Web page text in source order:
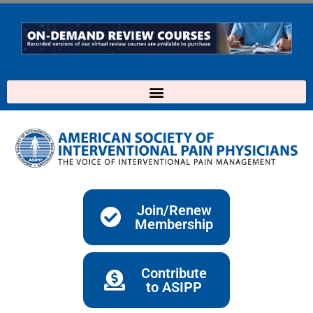
content
Join/Renew
Membership
Contribute
to ASIPP